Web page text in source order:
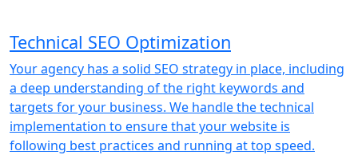
Technical SEO Optimization
Your agency has a solid SEO strategy in place, including
a deep understanding of the right keywords and
targets for your business. We handle the technical
implementation to ensure that your website is
following best practices and running at top speed.